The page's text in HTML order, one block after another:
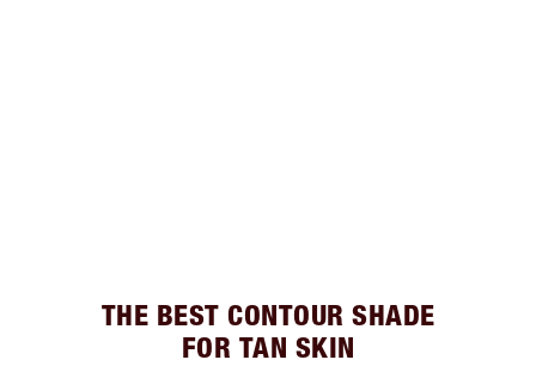
THE BEST CONTOUR SHADE
FOR TAN SKIN